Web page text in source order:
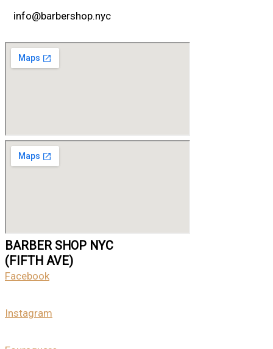
info@barbershop.nyc
BARBER SHOP NYC
(FIFTH AVE)
Facebook
Instagram